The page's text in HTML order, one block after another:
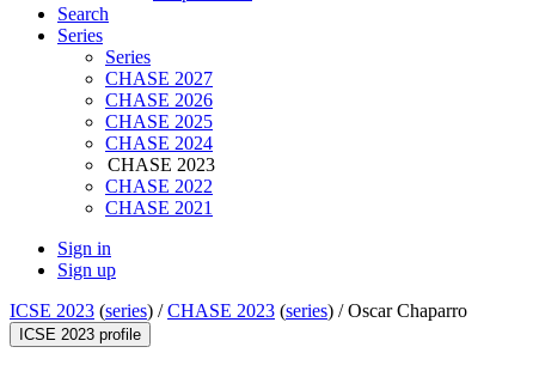
Search
Series
Series
CHASE 2027
CHASE 2026
CHASE 2025
CHASE 2024
CHASE 2023
CHASE 2022
CHASE 2021
Sign in
Sign up
ICSE 2023 (series) /CHASE 2023 (series) /Oscar Chaparro
ICSE 2023 profile